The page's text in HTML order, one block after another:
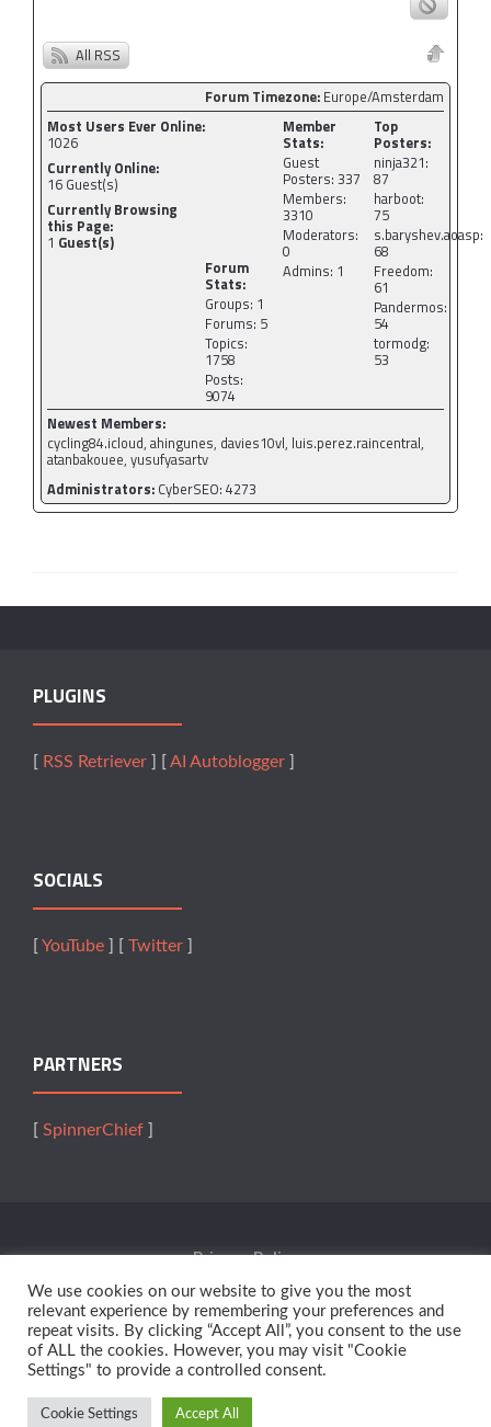
All RSS
Forum Timezone: Europe/Amsterdam
Most Users Ever Online:
1026
Currently Online:
16 Guest(s)
Currently Browsing
this Page:
1 Guest(s)
Top
Posters:
ninja321:
87
harboot:
75
s.baryshev.aoasp:
68
Freedom:
61
Pandermos:
54
tormodg:
53
Member
Stats:
Guest
Posters: 337
Members:
3310
Moderators:
0
Admins: 1
Forum
Stats:
Groups: 1
Forums: 5
Topics:
1758
Posts:
9074
Newest Members:
cycling84.icloud, ahingunes, davies10vl, luis.perez.raincentral,
atanbakouee, yusufyasartv
Administrators: CyberSEO: 4273
PLUGINS
RSS Retriever AI Autoblogger
SOCIALS
YouTube Twitter
PARTNERS
SpinnerChief
Privacy Policy
Terms Of Service
Affiliates
We use cookies on our website to give you the most
relevant experience by remembering your preferences and
repeat visits. By clicking “Accept All”, you consent to the use
of ALL the cookies. However, you may visit "Cookie
Settings" to provide a controlled consent.
Cookie Settings Accept All